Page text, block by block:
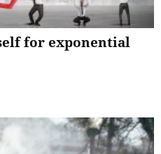
for exponential